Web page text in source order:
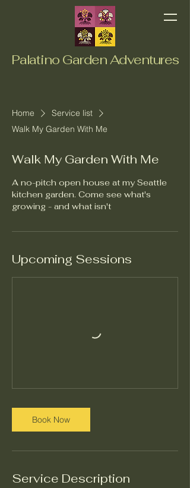
Palatino Garden Adventures
Home
Service list
Walk My Garden With Me
Walk My Garden With Me
A no-pitch open house at my Seattle
kitchen garden. Come see what's
growing - and what isn't
Upcoming Sessions
Book Now
Service Description